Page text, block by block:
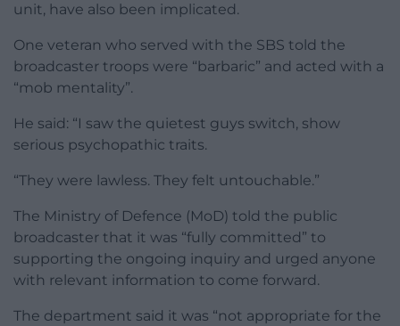
unit, have also been implicated.
One veteran who served with the SBS told the
broadcaster troops were “barbaric” and acted with a
“mob mentality”.
He said: “I saw the quietest guys switch, show
serious psychopathic traits.
“They were lawless. They felt untouchable.”
The Ministry of Defence (MoD) told the public
broadcaster that it was “fully committed” to
supporting the ongoing inquiry and urged anyone
with relevant information to come forward.
The department said it was “not appropriate for the